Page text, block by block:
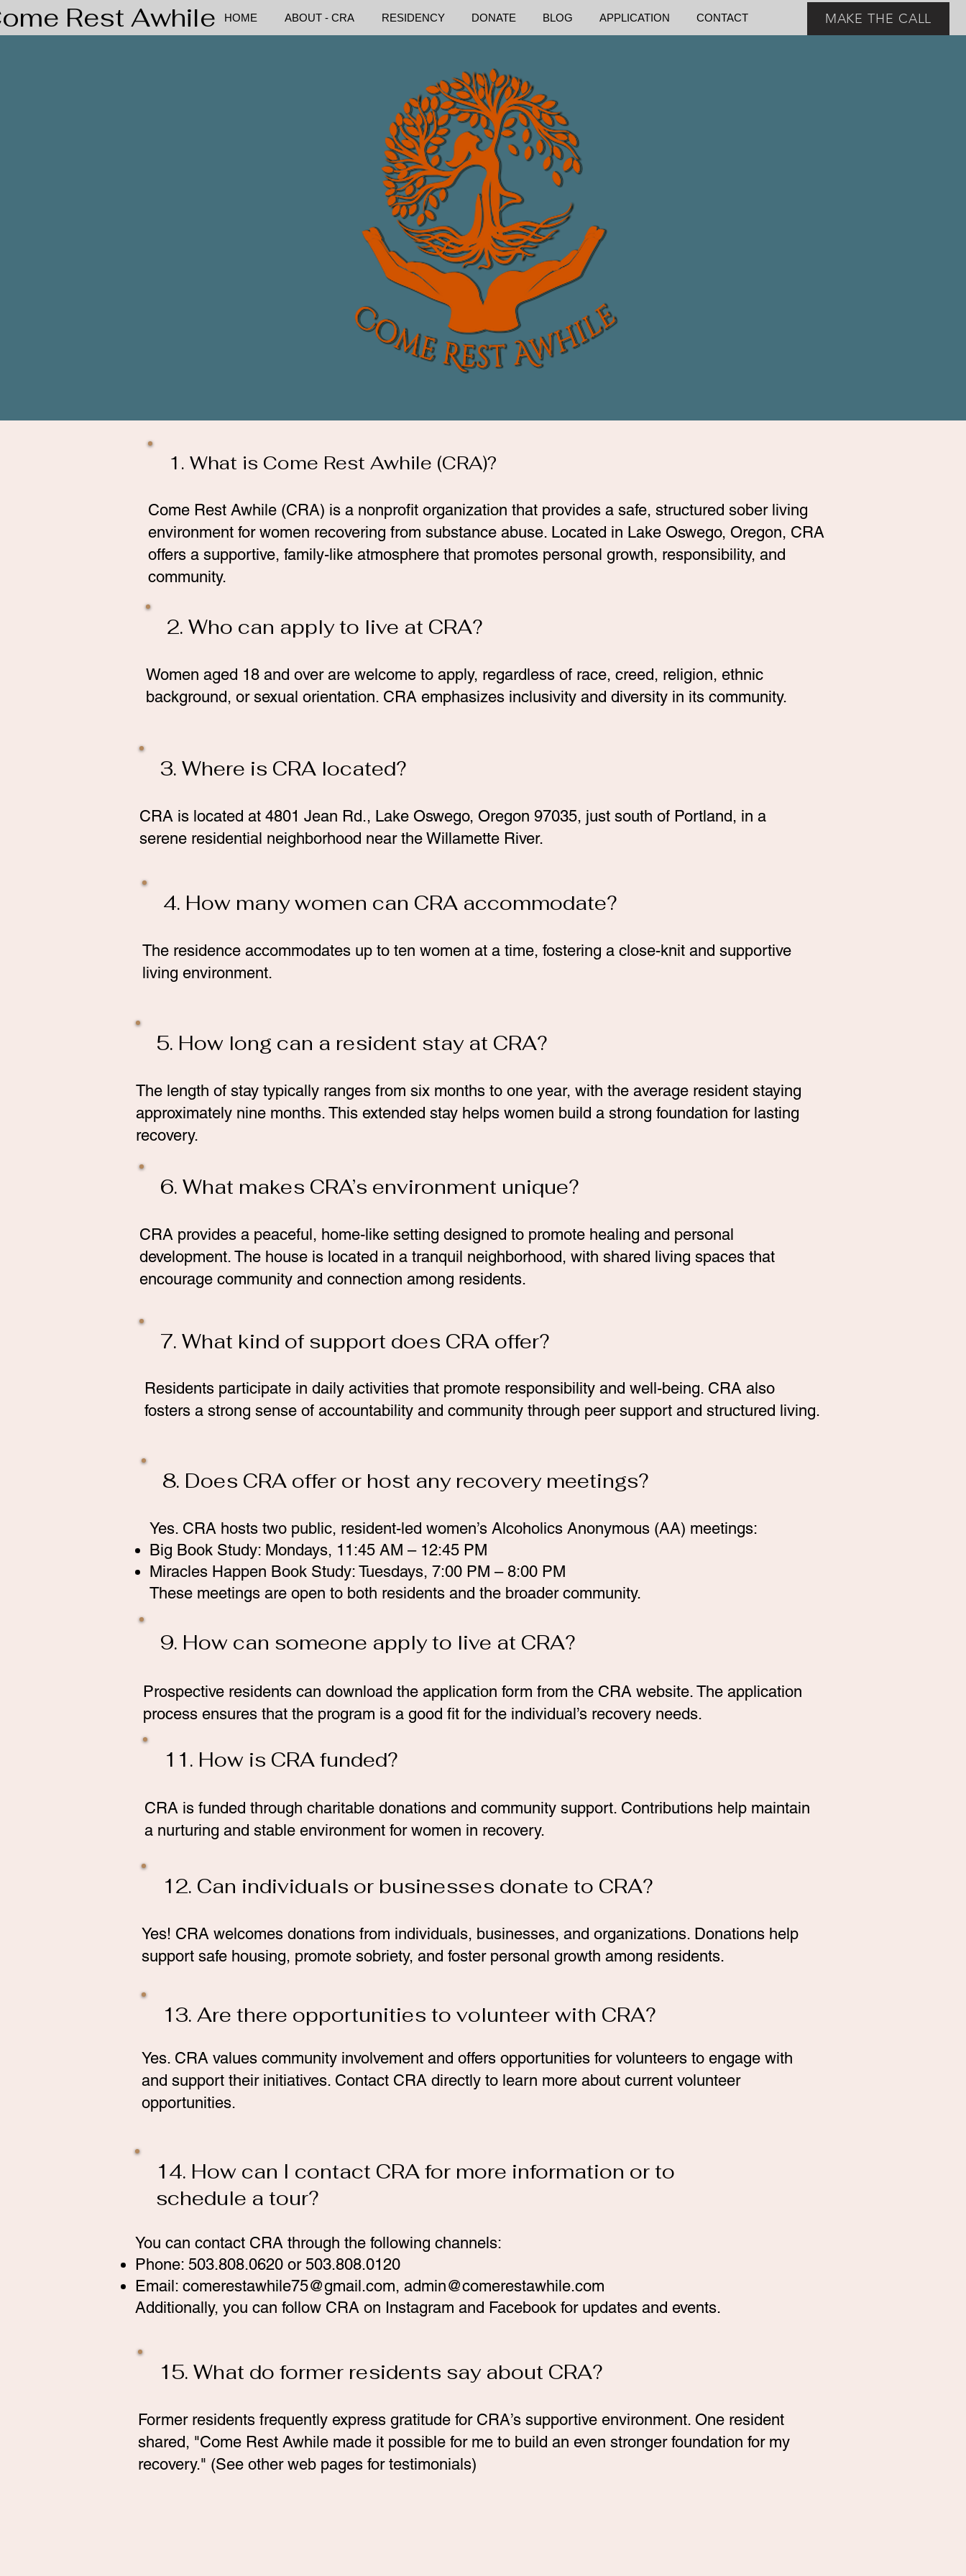
HOME ABOUT - CRA RESIDENCY DONATE BLOG APPLICATION CONTACT
Rest Awhile MAKE THE CALL
1. What is Come Rest Awhile (CRA)?
Come Rest Awhile (CRA) is a nonprofit organization that provides a safe, structured sober living
environment for women recovering from substance abuse. Located in Lake Oswego, Oregon, CRA
offers a supportive, family-like atmosphere that promotes personal growth, responsibility, and
community.
2. Who can apply to live at CRA?
Women aged 18 and over are welcome to apply, regardless of race, creed, religion, ethnic
background, or sexual orientation. CRA emphasizes inclusivity and diversity in its community.
3. Where is CRA located?
CRA is located at 4801 Jean Rd., Lake Oswego, Oregon 97035, just south of Portland, in a
serene residential neighborhood near the Willamette River.
4. How many women can CRA accommodate?
The residence accommodates up to ten women at a time, fostering a close-knit and supportive
living environment.
5. How long can a resident stay at CRA?
The length of stay typically ranges from six months to one year, with the average resident staying
approximately nine months. This extended stay helps women build a strong foundation for lasting
recovery.
6. What makes CRA’s environment unique?
CRA provides a peaceful, home-like setting designed to promote healing and personal
development. The house is located in a tranquil neighborhood, with shared living spaces that
encourage community and connection among residents.
7. What kind of support does CRA offer?
Residents participate in daily activities that promote responsibility and well-being. CRA also
fosters a strong sense of accountability and community through peer support and structured living.
8. Does CRA offer or host any recovery meetings?
Yes. CRA hosts two public, resident-led women’s Alcoholics Anonymous (AA) meetings:
Big Book Study: Mondays, 11:45 AM – 12:45 PM
Miracles Happen Book Study: Tuesdays, 7:00 PM – 8:00 PM
These meetings are open to both residents and the broader community.
9. How can someone apply to live at CRA?
Prospective residents can download the application form from the CRA website. The application
process ensures that the program is a good fit for the individual’s recovery needs.
11. How is CRA funded?
CRA is funded through charitable donations and community support. Contributions help maintain
a nurturing and stable environment for women in recovery.
12. Can individuals or businesses donate to CRA?
Yes! CRA welcomes donations from individuals, businesses, and organizations. Donations help
support safe housing, promote sobriety, and foster personal growth among residents.
13. Are there opportunities to volunteer with CRA?
Yes. CRA values community involvement and offers opportunities for volunteers to engage with
and support their initiatives. Contact CRA directly to learn more about current volunteer
opportunities.
14. How can I contact CRA for more information or to
schedule a tour?
You can contact CRA through the following channels:
Phone: 503.808.0620 or 503.808.0120
Email: comerestawhile75@gmail.com, admin@comerestawhile.com
Additionally, you can follow CRA on Instagram and Facebook for updates and events.
15. What do former residents say about CRA?
Former residents frequently express gratitude for CRA’s supportive environment. One resident
shared, "Come Rest Awhile made it possible for me to build an even stronger foundation for my
recovery." (See other web pages for testimonials)